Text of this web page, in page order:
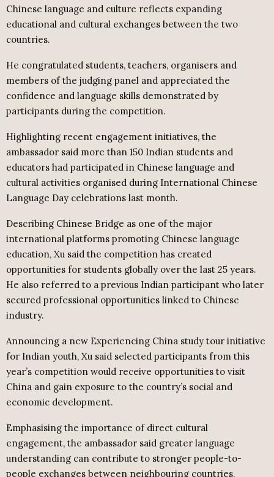
Chinese language and culture reflects expanding
educational and cultural exchanges between the two
countries.
He congratulated students, teachers, organisers and
members of the judging panel and appreciated the
confidence and language skills demonstrated by
participants during the competition.
Highlighting recent engagement initiatives, the
ambassador said more than 150 Indian students and
educators had participated in Chinese language and
cultural activities organised during International Chinese
Language Day celebrations last month.
Describing Chinese Bridge as one of the major
international platforms promoting Chinese language
education, Xu said the competition has created
opportunities for students globally over the last 25 years.
He also referred to a previous Indian participant who later
secured professional opportunities linked to Chinese
industry.
Announcing a new Experiencing China study tour initiative
for Indian youth, Xu said selected participants from this
year’s competition would receive opportunities to visit
China and gain exposure to the country’s social and
economic development.
Emphasising the importance of direct cultural
engagement, the ambassador said greater language
understanding can contribute to stronger people-to-
people exchanges between neighbouring countries.